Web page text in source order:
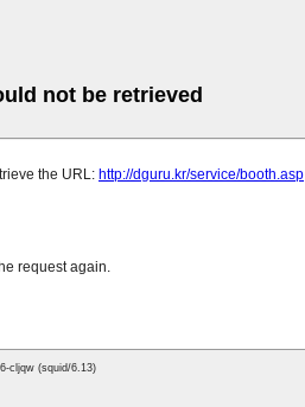
not be retrieved
the URL: http://dguru.kr/service/booth.asp
request again.
cljqw (squid/6.13)